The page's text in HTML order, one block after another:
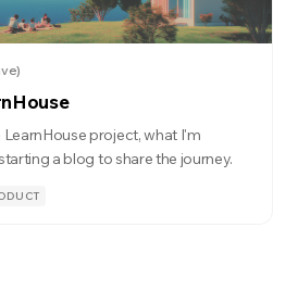
project, what I'm
a blog to share the journey.